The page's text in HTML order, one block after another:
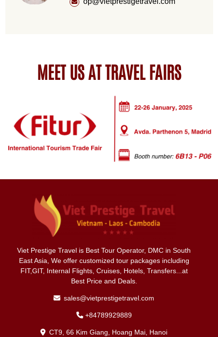
MEET US AT TRAVEL FAIRS
Viet Prestige Travel is Best Tour Operator, DMC in South
East Asia, We offer customized tour packages including
FIT,GIT, Internal Flights, Cruises, Hotels, Transfers...at
Best Price and Deals.
sales@vietprestigetravel.com
+84789929889
CT9, 66 Kim Giang, Hoang Mai, Hanoi